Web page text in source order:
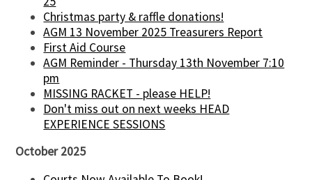
Christmas party & raffle donations!
AGM 13 November 2025 Treasurers Report
First Aid Course
AGM Reminder - Thursday 13th November 7:10
pm
MISSING RACKET - please HELP!
Don't miss out on next weeks HEAD
EXPERIENCE SESSIONS
October 2025